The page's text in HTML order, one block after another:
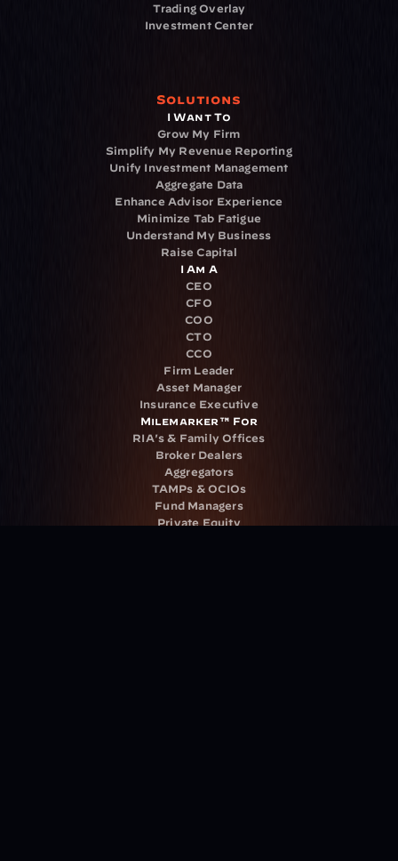
Trading Overlay
Investment Center
Solutions
I Want To
Grow My Firm
Simplify My Revenue Reporting
Unify Investment Management
Aggregate Data
Enhance Advisor Experience
Minimize Tab Fatigue
Understand My Business
Raise Capital
I Am A
CEO
CFO
COO
CTO
CCO
Firm Leader
Asset Manager
Insurance Executive
Milemarker™ For
RIA's & Family Offices
Broker Dealers
Aggregators
TAMPs & OCIOs
Fund Managers
Private Equity